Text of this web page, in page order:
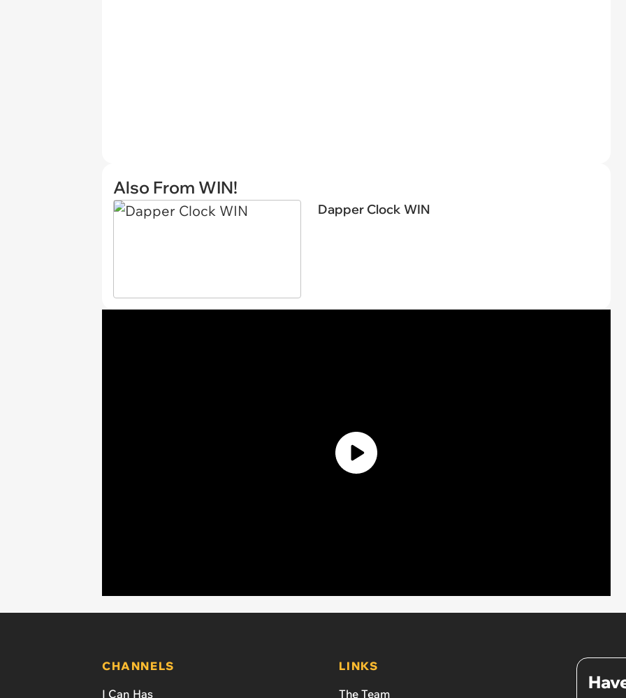
Also From WIN!
Dapper Clock WIN
CHANNELS
I Can Has
LINKS
The Team